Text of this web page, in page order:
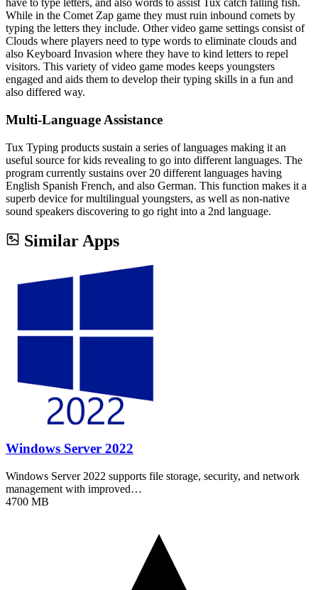
have to type letters, and also words to assist Tux catch falling fish.
While in the Comet Zap game they must ruin inbound comets by
typing the letters they include. Other video game settings consist of
Clouds where players need to type words to eliminate clouds and
also Keyboard Invasion where they have to kind letters to repel
visitors. This variety of video game modes keeps youngsters
engaged and aids them to develop their typing skills in a fun and
also differed way.
Multi-Language Assistance
Tux Typing products sustain a series of languages making it an
useful source for kids revealing to go into different languages. The
program currently sustains over 20 different languages having
English Spanish French, and also German. This function makes it a
superb device for multilingual youngsters, as well as non-native
sound speakers discovering to go right into a 2nd language.
Similar Apps
Windows Server 2022
Windows Server 2022 supports file storage, security, and network
management with improved…
4700 MB